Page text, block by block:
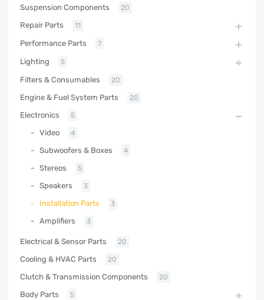
Suspension Components 20
Repair Parts 11
Performance Parts 7
Lighting 5
Filters & Consumables 20
Engine & Fuel System Parts 20
Electronics 5
Video 4
Subwoofers & Boxes 4
Stereos 5
Speakers 3
Installation Parts 3
Amplifiers 3
Electrical & Sensor Parts 20
Cooling & HVAC Parts 20
Clutch & Transmission Components 20
Body Parts 5